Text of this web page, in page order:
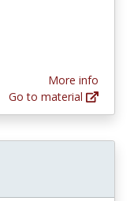
More info
Go to material